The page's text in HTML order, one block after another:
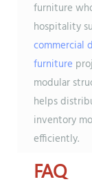
furniture
hospitality
commercial
furniture
modular
helps
inventory
efficiently.
FAQ